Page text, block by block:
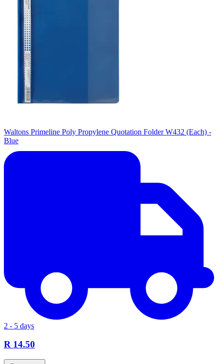
Waltons Primeline Poly Propylene Quotation Folder W432 (Each) -
Blue
2 - 5 days
R 14.50